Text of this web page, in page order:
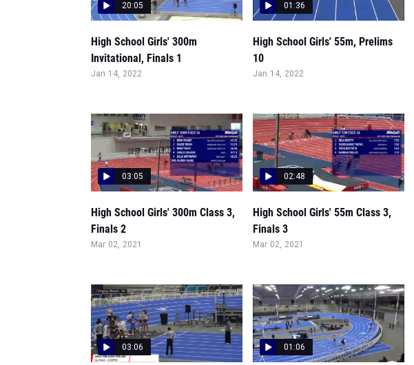
20:05
High School Girls' 300m
Invitational, Finals 1
Jan 14, 2022
01:36
High School Girls' 55m, Prelims
10
Jan 14, 2022
03:05
High School Girls' 300m Class 3,
Finals 2
Mar 02, 2021
02:48
High School Girls' 55m Class 3,
Finals 3
Mar 02, 2021
03:06 01:06